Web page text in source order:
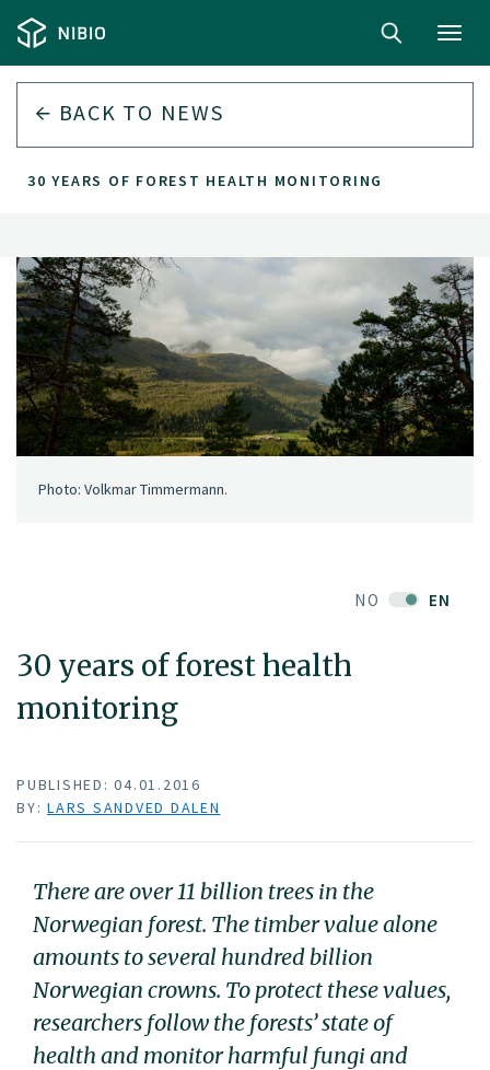
BACK TO NEWS
30 YEARS OF FOREST HEALTH MONITORING
NO EN
30 years of forest health
monitoring
Photo: Volkmar Timmermann.
PUBLISHED: 04.01.2016
BY: LARS SANDVED DALEN
There are over 11 billion trees in the
Norwegian forest. The timber value alone
amounts to several hundred billion
Norwegian crowns. To protect these values,
researchers follow the forests’ state of
health and monitor harmful fungi and